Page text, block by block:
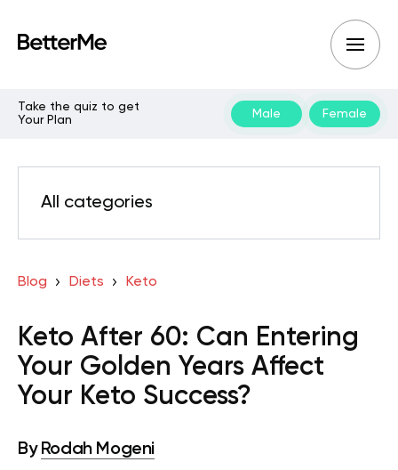
Take the quiz to get
Your Plan
Male Female
All categories
Blog Diets Keto
Keto After 60: Can Entering
Your Golden Years Affect
Your Keto Success?
By Rodah Mogeni